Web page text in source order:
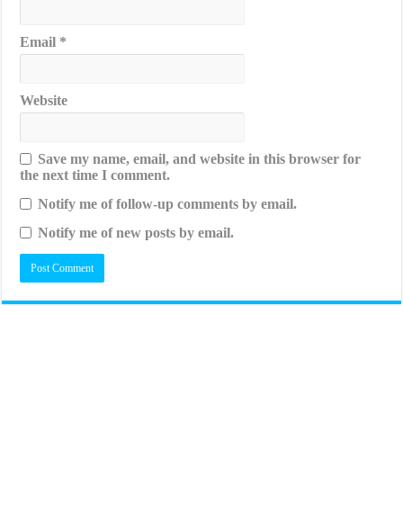
Email *
Website
Save my name, email, and website in this browser for
the next time I comment.
Notify me of follow-up comments by email.
Notify me of new posts by email.